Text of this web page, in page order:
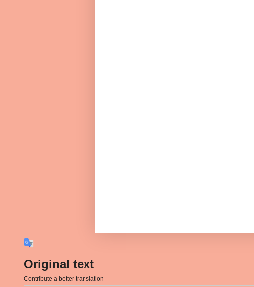
Original text
Contribute a better translation